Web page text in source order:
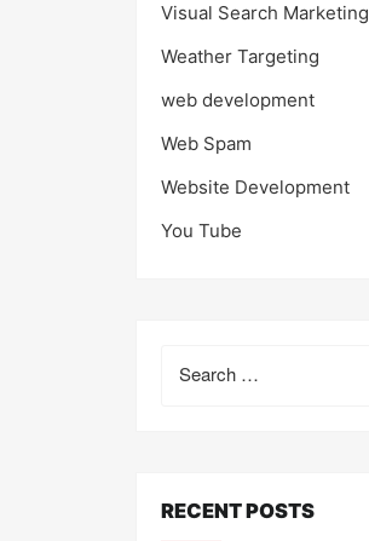
Visual Search Marketing
Weather Targeting
web development
Web Spam
Website Development
You Tube
for:
RECENT POSTS